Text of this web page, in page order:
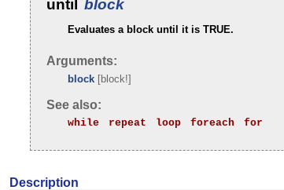
until block
Evaluates a block until it is TRUE.
Arguments:
block [block!]
See also:
while repeat loop foreach for
Description